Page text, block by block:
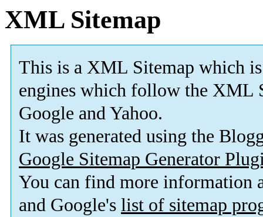
XML Sitemap
This is a XML Sitemap which is
engines which follow the XML
Google and Yahoo.
It was generated using the
Google Sitemap Generator
You can find more information
and Google's list of sitemap